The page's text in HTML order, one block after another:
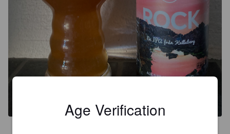
Age Verification